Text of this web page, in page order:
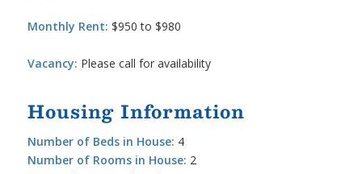
Monthly Rent: $950 to $980
Vacancy: Please call for availability
Housing Information
Number of Beds in House: 4
Number of Rooms in House: 2